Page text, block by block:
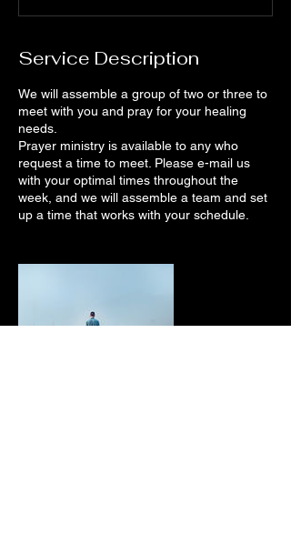
Service Description
We will assemble a group of two or three to
meet with you and pray for your healing
needs.
Prayer ministry is available to any who
request a time to meet. Please e-mail us
with your optimal times throughout the
week, and we will assemble a team and set
up a time that works with your schedule.